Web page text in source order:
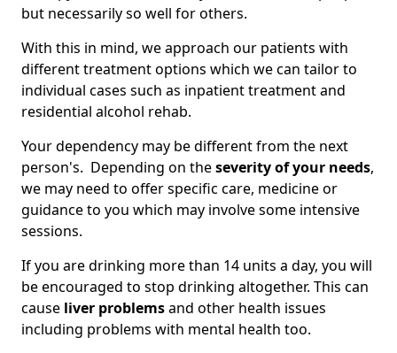
but necessarily so well for others.
With this in mind, we approach our patients with
different treatment options which we can tailor to
individual cases such as inpatient treatment and
residential alcohol rehab.
Your dependency may be different from the next
person's. Depending on theseverity of your needs,
we may need to offer specific care, medicine or
guidance to you which may involve some intensive
sessions.
If you are drinking more than 14 units a day, you will
be encouraged to stop drinking altogether. This can
cause liver problemsand other health issues
including problems with mental health too.